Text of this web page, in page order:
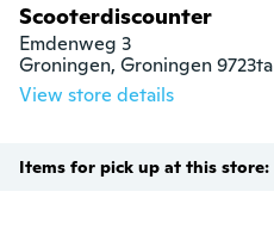
Scooterdiscounter
Emdenweg 3
Groningen, Groningen 9723ta
View store details
Items for pick up at this store: